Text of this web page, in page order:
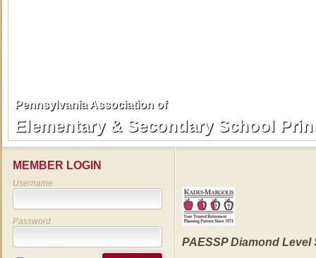
Pennsylvania Association of
Elementary & Secondary School
Pennsylvania Association of
Elementary & Secondary School
MEMBER LOGIN
Username
Password
PAESSP Diamond Level